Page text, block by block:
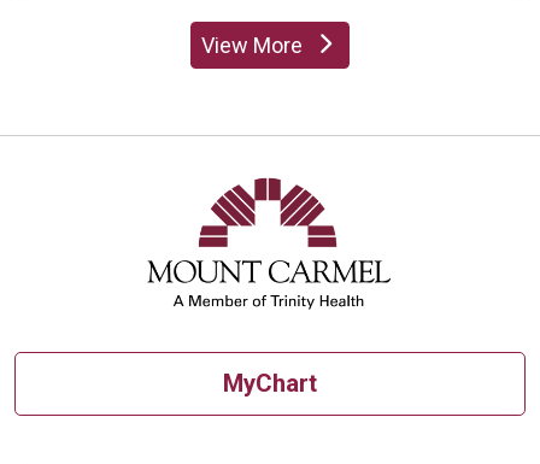
View Moreproviders
MyChart